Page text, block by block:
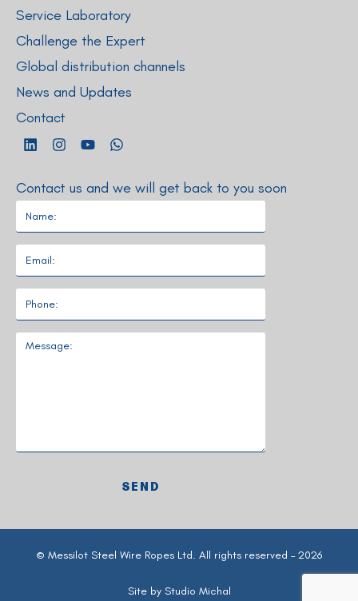
Service Laboratory
Challenge the Expert
Global distribution channels
News and Updates
Contact
Contact us and we will get back to you soon
© Messilot Steel Wire Ropes Ltd. All rights reserved – 2026
Site by Studio Michal